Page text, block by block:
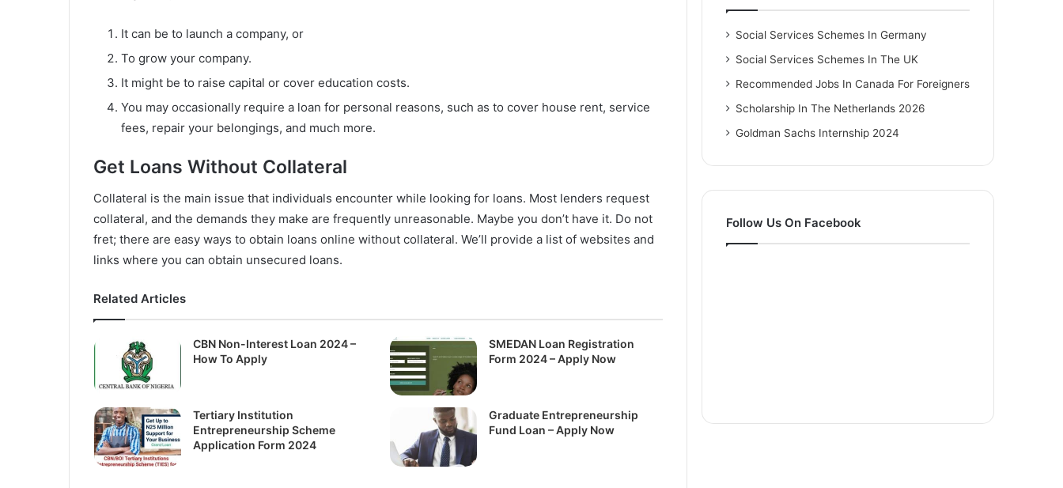
It can be to launch a company, or
To grow your company.
It might be to raise capital or cover education costs.
You may occasionally require a loan for personal reasons, such as to cover house rent, service
fees, repair your belongings, and much more.
Get Loans Without Collateral
Collateral is the main issue that individuals encounter while looking for loans. Most lenders request
collateral, and the demands they make are frequently unreasonable. Maybe you don’t have it. Do not
fret; there are easy ways to obtain loans online without collateral. We’ll provide a list of websites and
links where you can obtain unsecured loans.
Related Articles
CBN Non-Interest Loan 2024 –
How To Apply
SMEDAN Loan Registration
Form 2024 – Apply Now
Tertiary Institution
Entrepreneurship Scheme
Application Form 2024
Graduate Entrepreneurship
Fund Loan – Apply Now
Social Services Schemes In Germany
Social Services Schemes In The UK
Recommended Jobs In Canada For Foreigners
Scholarship In The Netherlands 2026
Goldman Sachs Internship 2024
Follow Us On Facebook